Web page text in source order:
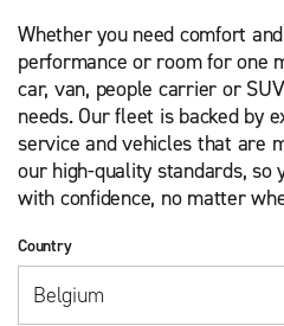
Whether you need comfort
performance or room for one
car, van, people carrier or
needs. Our fleet is backed by
service and vehicles that are
our high-quality standards, so
with confidence, no matter
Country